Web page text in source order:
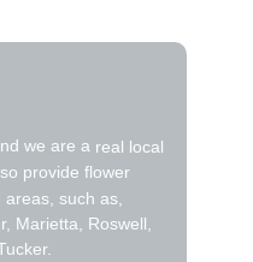
we are a real local
provide flower
such as,
Marietta, Roswell,